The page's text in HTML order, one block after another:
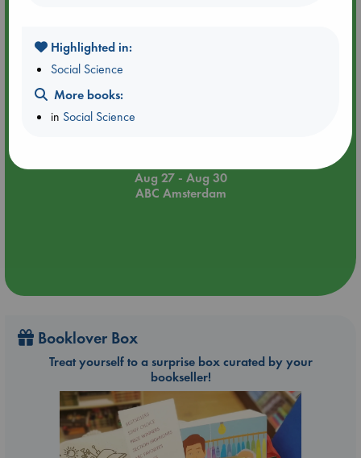
Aug 27 - Aug 30
ABC Amsterdam
Booklover Box
Treat yourself to a surprise box curated by your
bookseller!
Highlighted in:
Social Science
More books:
in Social Science